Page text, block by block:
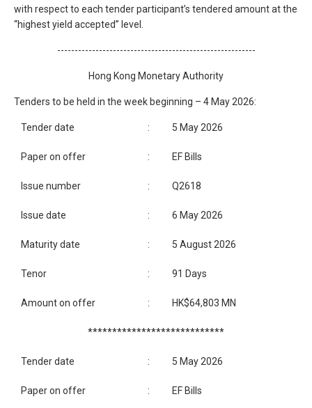
with respect to each tender participant’s tendered amount at the
“highest yield accepted” level.
---------------------------------------------------------
Hong Kong Monetary Authority
Tenders to be held in the week beginning – 4 May 2026:
Tender date : 5 May 2026
Paper on offer : EF Bills
Issue number : Q2618
Issue date : 6 May 2026
Maturity date : 5 August 2026
Tenor : 91 Days
Amount on offer : HK$64,803 MN
****************************
Tender date : 5 May 2026
Paper on offer : EF Bills